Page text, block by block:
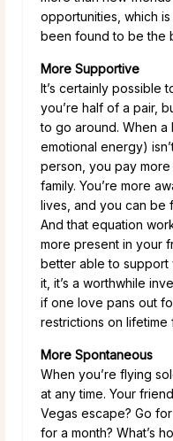
opportunities, which
been found to be the
More Supportive
It’s certainly possible
you’re half of a pair,
to go around. When a
emotional energy)
person, you pay
family. You’re more
lives, and you can be
And that equation
more present in your
better able to support
it, it’s a worthwhile
if one love pans out
restrictions on lifetime
More Spontaneous
When you’re flying
at any time. Your
Vegas escape? Go
for a month? What’s